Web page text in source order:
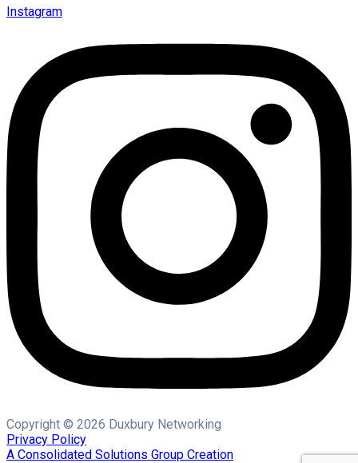
Instagram
Copyright © 2026 Duxbury Networking
Privacy Policy
A Consolidated Solutions Group Creation